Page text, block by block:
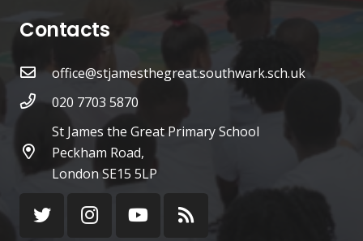
Contacts
office@stjamesthegreat.southwark.sch.uk
020 7703 5870
St James the Great Primary School
Peckham Road,
London SE15 5LP